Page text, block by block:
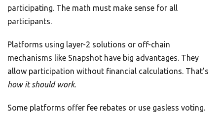
participating. The math must make sense for all
participants.
Platforms using layer-2 solutions or off-chain
mechanisms like Snapshot have big advantages. They
allow participation without financial calculations. That’s
how it should work.
Some platforms offer fee rebates or use gasless voting.